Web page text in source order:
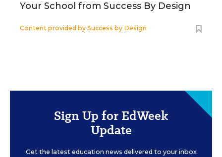
Your School from Success By Design
Content provided by Success by Design
Sign Up for EdWeek
Update
Get the latest education news delivered to your inbox